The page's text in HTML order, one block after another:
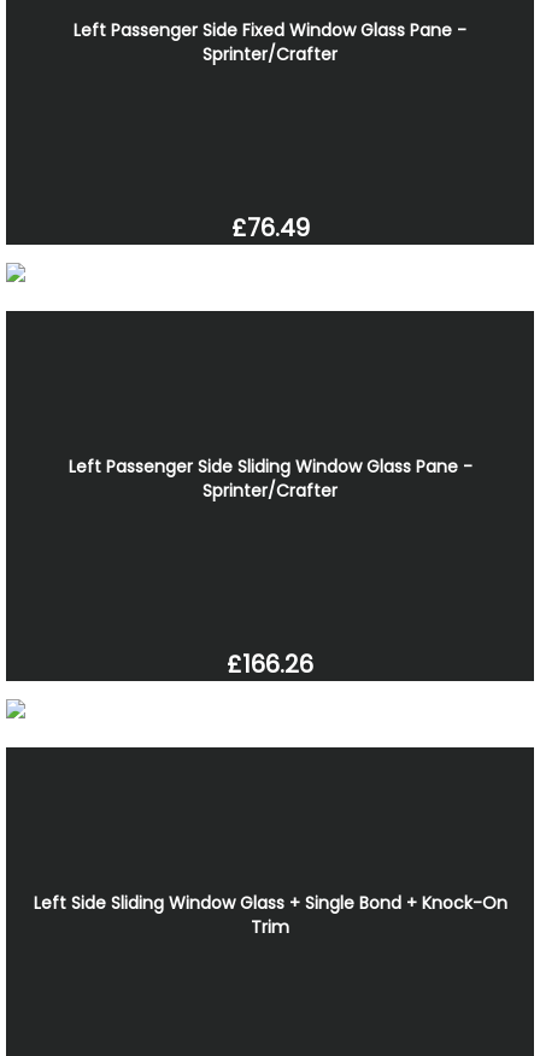
Left Passenger Side Fixed Window Glass Pane -
Sprinter/Crafter
£76.49
Left Passenger Side Sliding Window Glass Pane -
Sprinter/Crafter
£166.26
Left Side Sliding Window Glass + Single Bond + Knock-On
Trim